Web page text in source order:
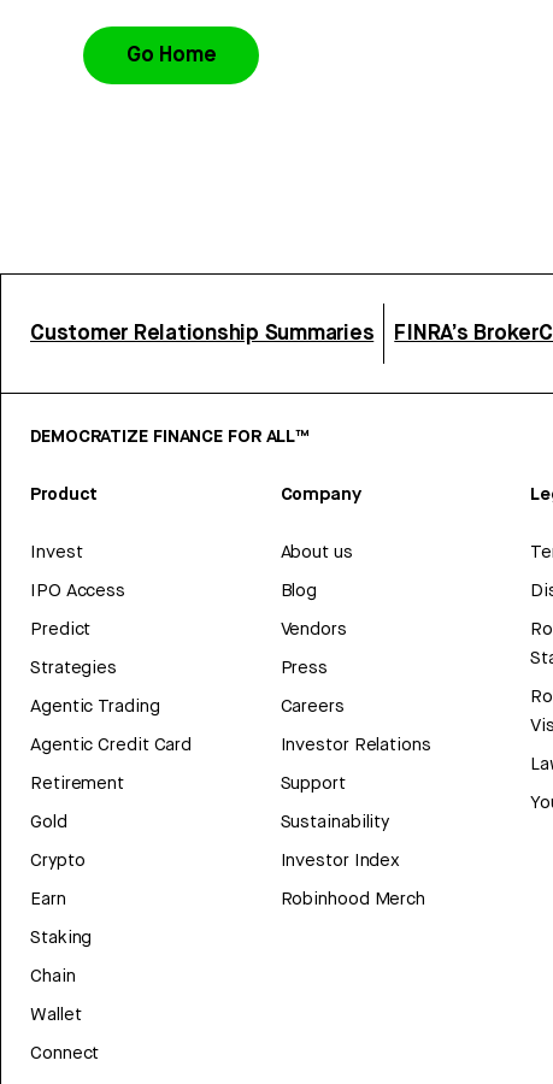
Go Home
Customer Relationship Summaries FINRA’s
DEMOCRATIZE FINANCE FOR ALL™
Product
Invest
IPO Access
Predict
Strategies
Agentic Trading
Agentic Credit Card
Retirement
Gold
Crypto
Earn
Staking
Chain
Wallet
Connect
Company
About us
Blog
Vendors
Press
Careers
Investor Relations
Support
Sustainability
Investor Index
Robinhood Merch